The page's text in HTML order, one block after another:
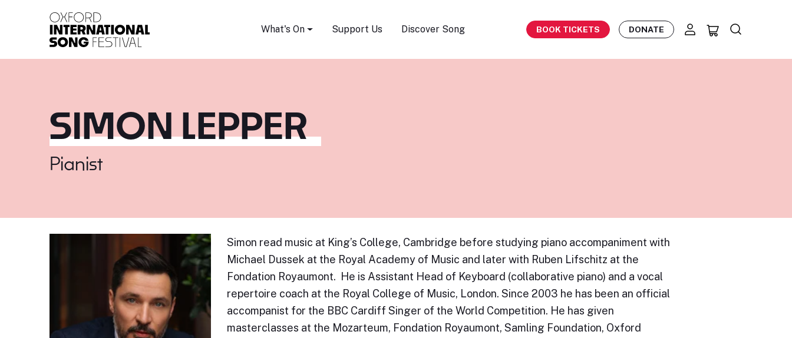
What's On Support Us Discover Song BOOK TICKETS DONATE
SIMON LEPPER
Pianist
Simon read music at King’s College, Cambridge before studying piano accompaniment with
Michael Dussek at the Royal Academy of Music and later with Ruben Lifschitz at the
Fondation Royaumont. He is Assistant Head of Keyboard (collaborative piano) and a vocal
repertoire coach at the Royal College of Music, London. Since 2003 he has been an official
accompanist for the BBC Cardiff Singer of the World Competition. He has given
masterclasses at the Mozarteum, Fondation Royaumont, Samling Foundation, Oxford